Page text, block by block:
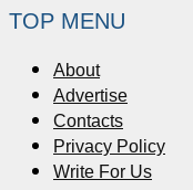
TOP MENU
About
Advertise
Contacts
Privacy Policy
Write For Us